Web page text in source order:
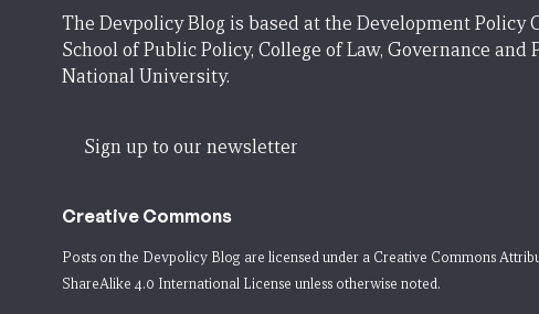
The Devpolicy Blog is based at the Development Policy
School of Public Policy, College of Law, Governance
National University.
Sign up to our newsletter
Creative Commons
Posts on the Devpolicy Blog are licensed under a Creative Commons
ShareAlike 4.0 International License unless otherwise noted.